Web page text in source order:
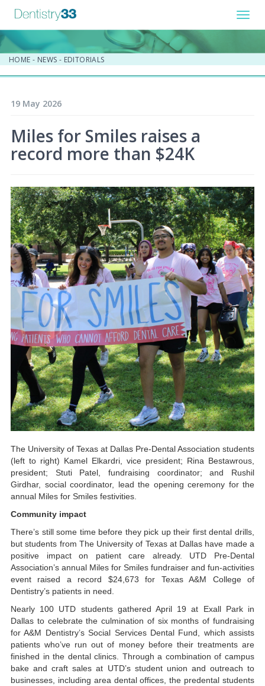
HOME - NEWS - EDITORIALS
19 May 2026
Miles for Smiles raises a
record more than $24K
The University of Texas at Dallas Pre-Dental Association students
(left to right) Kamel Elkardri, vice president; Rina Bestawrous,
president; Stuti Patel, fundraising coordinator; and Rushil
Girdhar, social coordinator, lead the opening ceremony for the
annual Miles for Smiles festivities.
Community impact
There’s still some time before they pick up their first dental drills,
but students from The University of Texas at Dallas have made a
positive impact on patient care already. UTD Pre-Dental
Association’s annual Miles for Smiles fundraiser and fun-activities
event raised a record $24,673 for Texas A&M College of
Dentistry’s patients in need.
Nearly 100 UTD students gathered April 19 at Exall Park in
Dallas to celebrate the culmination of six months of fundraising
for A&M Dentistry’s Social Services Dental Fund, which assists
patients who’ve run out of money before their treatments are
finished in the dental clinics. Through a combination of campus
bake and craft sales at UTD’s student union and outreach to
businesses, including area dental offices, the predental students